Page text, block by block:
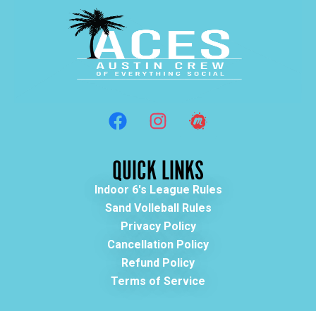
QUICK LINKS
Indoor 6's League Rules
Sand Volleball Rules
Privacy Policy
Cancellation Policy
Refund Policy
Terms of Service